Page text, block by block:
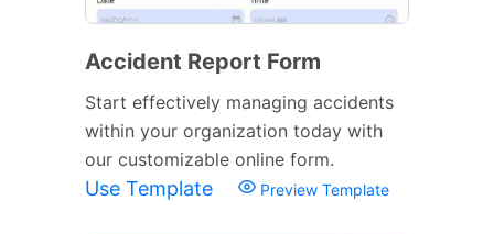
Accident Report Form
Start effectively managing accidents
within your organization today with
our customizable online form.
Use Template Preview Template